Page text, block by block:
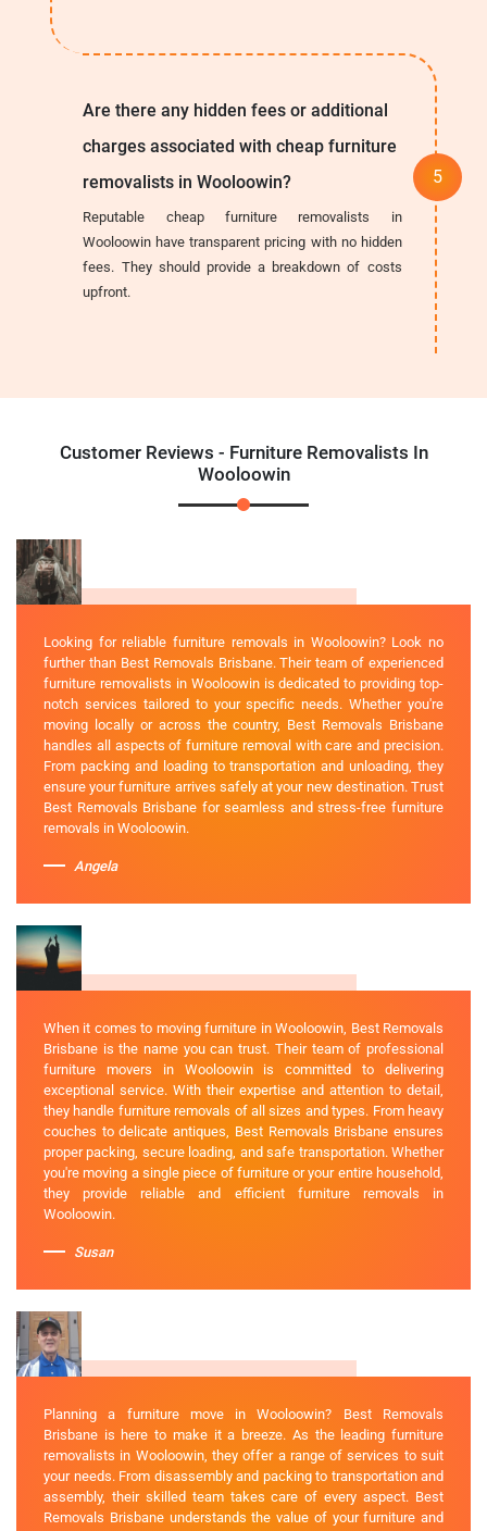
Are there any hidden fees or additional
charges associated with cheap furniture
removalists in Wooloowin?
Reputable cheap furniture removalists in
Wooloowin have transparent pricing with no hidden
fees. They should provide a breakdown of costs
upfront.
Customer Reviews - Furniture Removalists In
Wooloowin
Looking for reliable furniture removals in Wooloowin? Look no
further than Best Removals Brisbane. Their team of experienced
furniture removalists in Wooloowin is dedicated to providing top-
notch services tailored to your specific needs. Whether you're
moving locally or across the country, Best Removals Brisbane
handles all aspects of furniture removal with care and precision.
From packing and loading to transportation and unloading, they
ensure your furniture arrives safely at your new destination. Trust
Best Removals Brisbane for seamless and stress-free furniture
removals in Wooloowin.
Angela
When it comes to moving furniture in Wooloowin, Best Removals
Brisbane is the name you can trust. Their team of professional
furniture movers in Wooloowin is committed to delivering
exceptional service. With their expertise and attention to detail,
they handle furniture removals of all sizes and types. From heavy
couches to delicate antiques, Best Removals Brisbane ensures
proper packing, secure loading, and safe transportation. Whether
you're moving a single piece of furniture or your entire household,
they provide reliable and efficient furniture removals in
Wooloowin.
Susan
Planning a furniture move in Wooloowin? Best Removals
Brisbane is here to make it a breeze. As the leading furniture
removalists in Wooloowin, they offer a range of services to suit
your needs. From disassembly and packing to transportation and
assembly, their skilled team takes care of every aspect. Best
Removals Brisbane understands the value of your furniture and